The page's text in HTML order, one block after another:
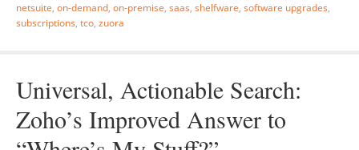
netsuite, on-demand, on-premise, saas, shelfware, software upgrades,
subscriptions, tco, zuora
Universal, Actionable Search:
Zoho’s Improved Answer to